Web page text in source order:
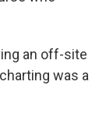
an off-site
was a